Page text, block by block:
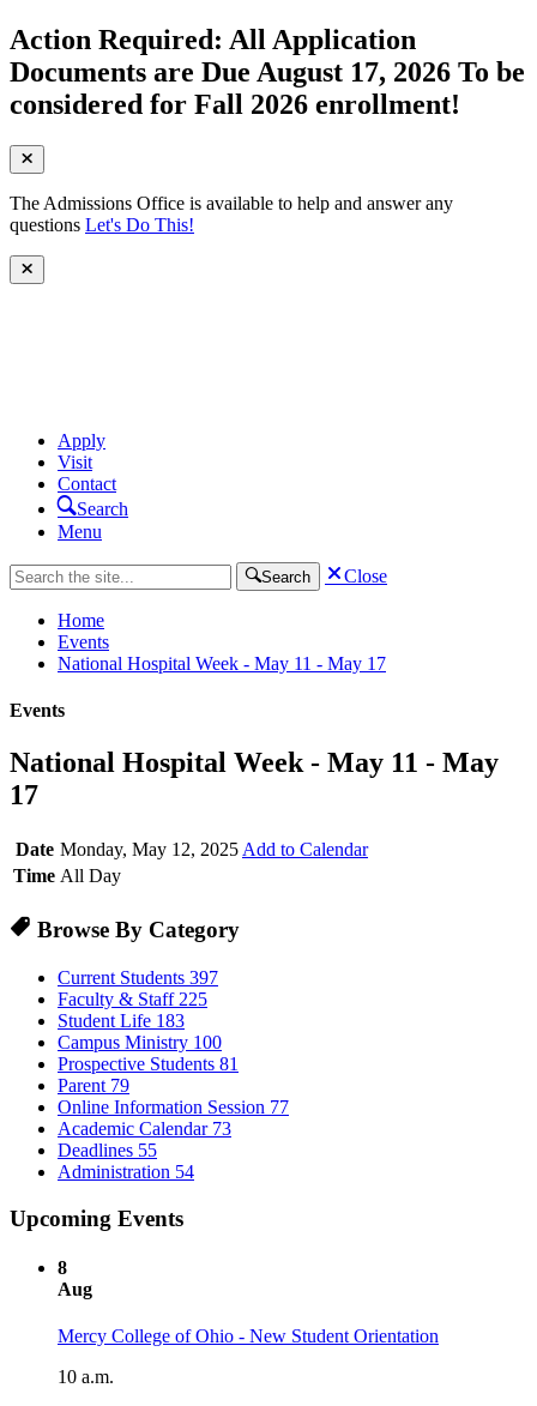
Action Required: All Application
Documents are Due August 17, 2026 To be
considered for Fall 2026 enrollment!
The Admissions Office is available to help and answer any
questions Let's Do This!
Apply
Visit
Contact
Search
Menu
Search Close
Home
Events
National Hospital Week - May 11 - May 17
Events
National Hospital Week - May 11 - May
17
Date Monday, May 12, 2025 Add to Calendar
Time All Day
Browse By Category
Current Students 397
Faculty & Staff 225
Student Life 183
Campus Ministry 100
Prospective Students 81
Parent 79
Online Information Session 77
Academic Calendar 73
Deadlines 55
Administration 54
Upcoming Events
8
Aug
Mercy College of Ohio - New Student Orientation
10 a.m.